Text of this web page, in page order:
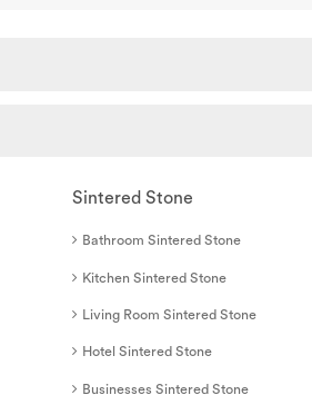
Sintered Stone
Bathroom Sintered Stone
Kitchen Sintered Stone
Living Room Sintered Stone
Hotel Sintered Stone
Businesses Sintered Stone